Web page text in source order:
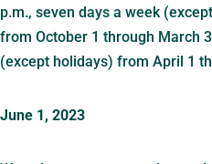
p.m., seven days a week
from October 1 through March
(except holidays) from April 1
June 1, 2023